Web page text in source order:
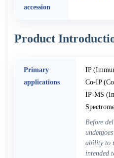
accession
Product
Primary
applications
IP
Co-IP
IP-MS
Before
ability to
intended